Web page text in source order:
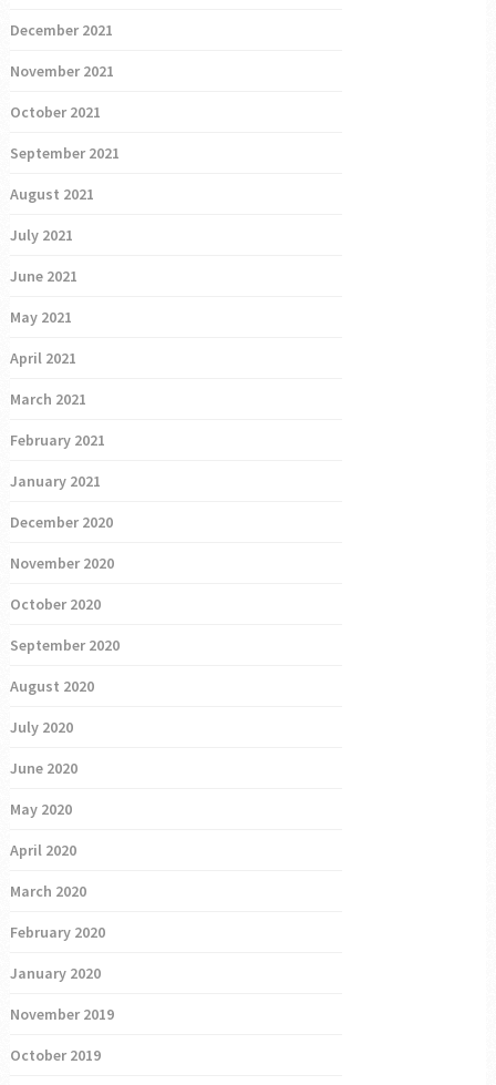
December 2021
November 2021
October 2021
September 2021
August 2021
July 2021
June 2021
May 2021
April 2021
March 2021
February 2021
January 2021
December 2020
November 2020
October 2020
September 2020
August 2020
July 2020
June 2020
May 2020
April 2020
March 2020
February 2020
January 2020
November 2019
October 2019